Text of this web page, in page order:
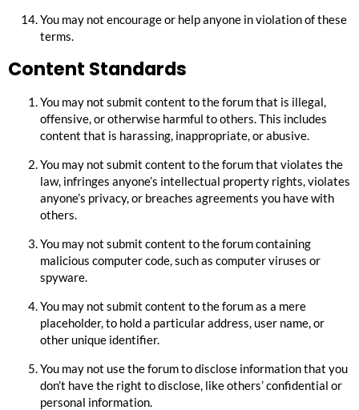
You may not encourage or help anyone in violation of these
terms.
Content Standards
You may not submit content to the forum that is illegal,
offensive, or otherwise harmful to others. This includes
content that is harassing, inappropriate, or abusive.
You may not submit content to the forum that violates the
law, infringes anyone’s intellectual property rights, violates
anyone’s privacy, or breaches agreements you have with
others.
You may not submit content to the forum containing
malicious computer code, such as computer viruses or
spyware.
You may not submit content to the forum as a mere
placeholder, to hold a particular address, user name, or
other unique identifier.
You may not use the forum to disclose information that you
don’t have the right to disclose, like others’ confidential or
personal information.